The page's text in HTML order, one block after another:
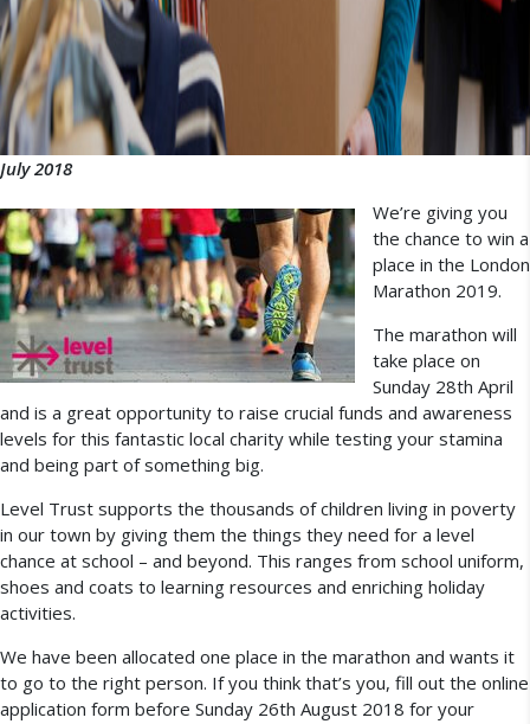
July 2018
We’re giving you
the chance to win a
place in the London
Marathon 2019.
The marathon will
take place on
Sunday 28th April
and is a great opportunity to raise crucial funds and awareness
levels for this fantastic local charity while testing your stamina
and being part of something big.
Level Trust supports the thousands of children living in poverty
in our town by giving them the things they need for a level
chance at school – and beyond. This ranges from school uniform,
shoes and coats to learning resources and enriching holiday
activities.
We have been allocated one place in the marathon and wants it
to go to the right person. If you think that’s you, fill out the online
application form before Sunday 26th August 2018 for your